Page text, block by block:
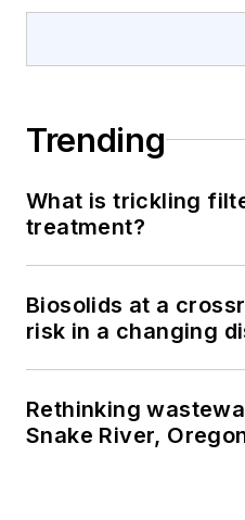
Trending
What is trickling
treatment?
Biosolids at a
risk in a changing
Rethinking
Snake River,